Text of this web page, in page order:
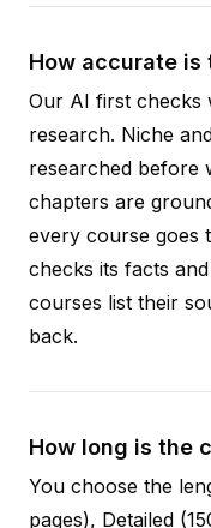
How accurate is
Our AI first checks
research. Niche
researched before
chapters are
every course goes
checks its facts
courses list their
back.
How long is the
You choose the
pages), Detailed